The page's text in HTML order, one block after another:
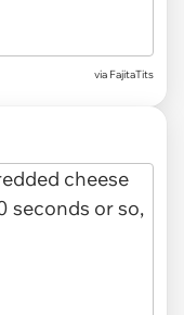
via FajitaTits